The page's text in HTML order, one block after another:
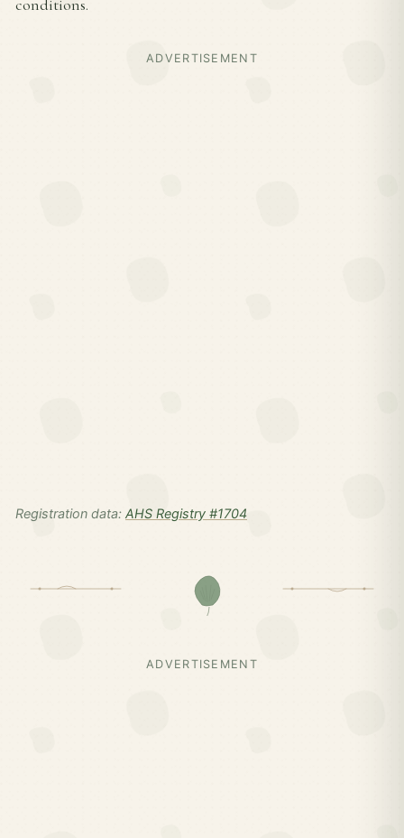
conditions.
ADVERTISEMENT
Registration data: AHS Registry #1704
ADVERTISEMENT